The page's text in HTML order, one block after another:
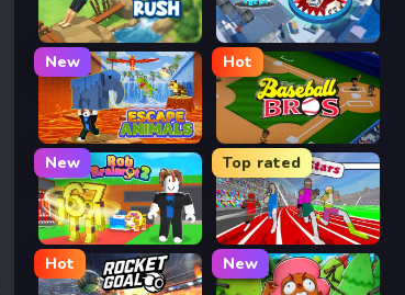
Flip Rush Hole Arena
New
Escape Animals
Hot
Baseball Bros
New
Rob Brainrot 2
Top rated
Speed Stars
Hot New